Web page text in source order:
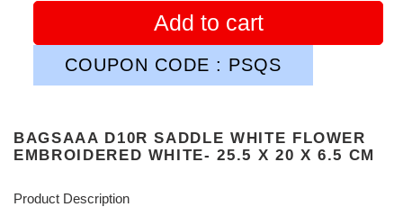
Add to cart
COUPON CODE : PSQS
BAGSAAA D10R SADDLE WHITE FLOWER
EMBROIDERED WHITE- 25.5 X 20 X 6.5 CM
Product Description